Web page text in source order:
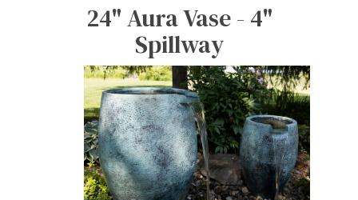
24" Aura Vase - 4"
Spillway